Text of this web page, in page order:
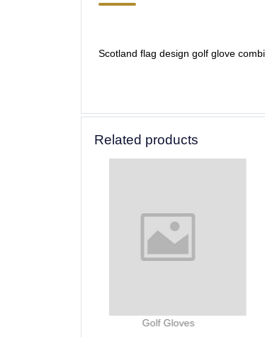
Scotland flag design golf glove
Related products
Golf Gloves